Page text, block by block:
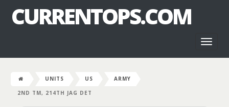
CURRENTOPS.COM
UNITS US
ARMY
2ND TM, 214TH JAG DET